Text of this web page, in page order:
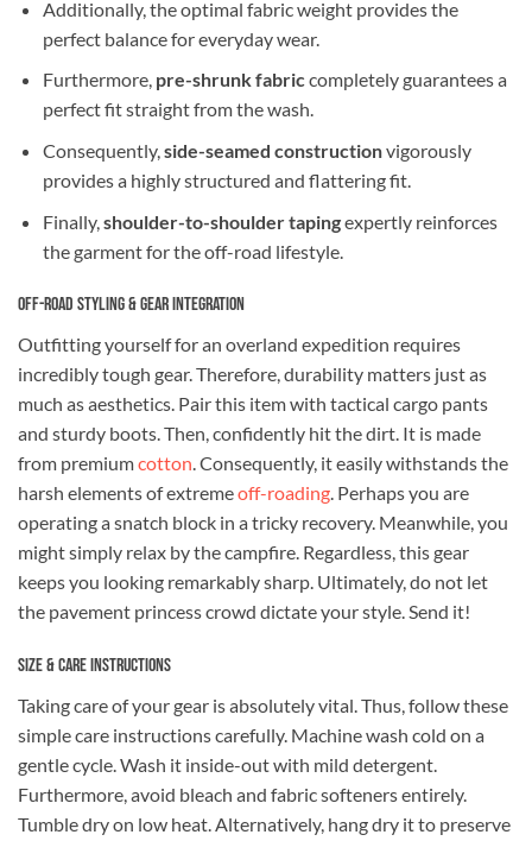
Additionally, the optimal fabric weight provides the
perfect balance for everyday wear.
Furthermore, pre-shrunk fabriccompletely guarantees a
perfect fit straight from the wash.
Consequently,side-seamed constructionvigorously
provides a highly structured and flattering fit.
Finally, shoulder-to-shoulder tapingexpertly reinforces
the garment for the off-road lifestyle.
Off-Road Styling & Gear Integration
Outfitting yourself for an overland expedition requires
incredibly tough gear. Therefore, durability matters just as
much as aesthetics. Pair this item with tactical cargo pants
and sturdy boots. Then, confidently hit the dirt. It is made
from premiumcotton. Consequently, it easily withstands the
harsh elements of extremeoff-roading. Perhaps you are
operating a snatch block in a tricky recovery. Meanwhile, you
might simply relax by the campfire. Regardless, this gear
keeps you looking remarkably sharp. Ultimately, do not let
the pavement princess crowd dictate your style. Send it!
Size & Care Instructions
Taking care of your gear is absolutely vital. Thus, follow these
simple care instructions carefully. Machine wash cold on a
gentle cycle. Wash it inside-out with mild detergent.
Furthermore, avoid bleach and fabric softeners entirely.
Tumble dry on low heat. Alternatively, hang dry it to preserve